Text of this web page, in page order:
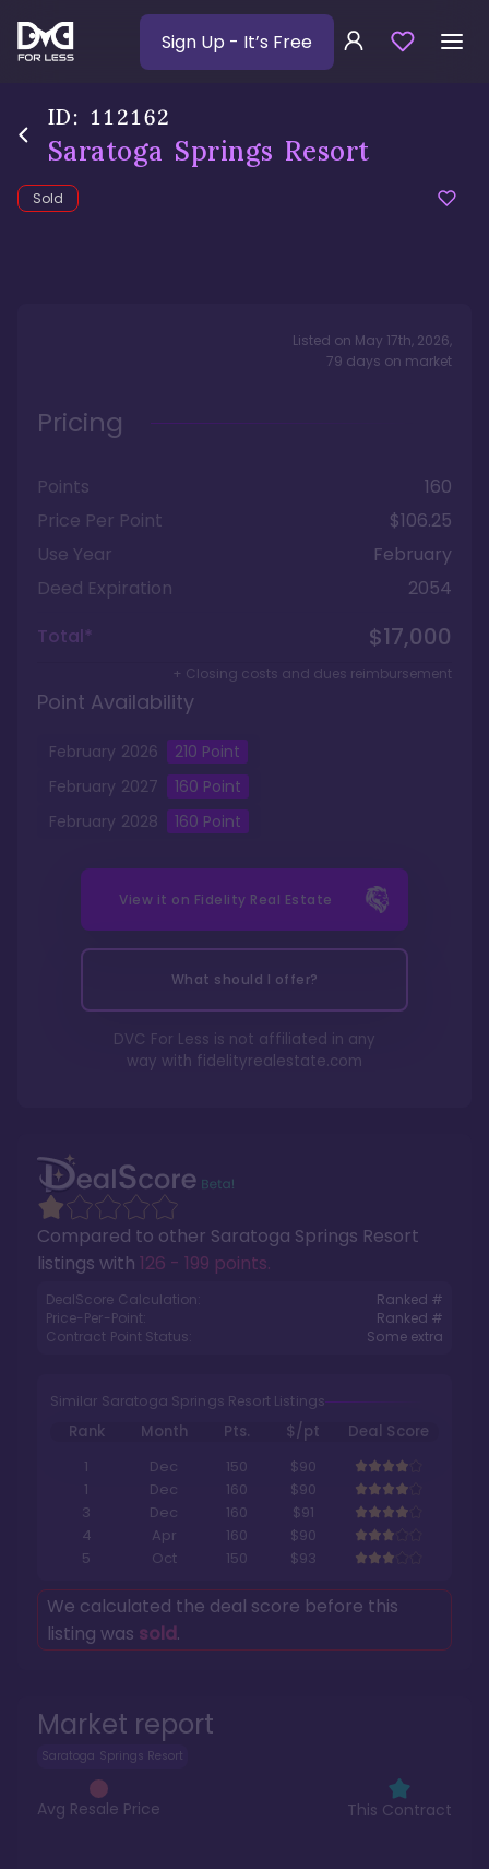
Sign Up - It’s Free
ID: 112162
Saratoga Springs Resort
Sold
Market report
Saratoga Springs Resort
Avg Resale Price This Contract
Compared to other Saratoga Springs Resort
listings with 126 - 199 points.
DealScore Calculation:
Ranked #
Price-Per-Point:
Ranked #
Contract Point Status:
Some extra
Similar Saratoga Springs Resort Listings
Rank Month Pts. $/pt
Deal Score
1
Dec 150
$90
1
Dec 160
$90
3
Dec 160
$91
4
Apr 160
$90
5
Oct 150 $93
We calculated the deal score before this
listing was sold.
Listed on May 17th, 2026,
79 days on market
Pricing
Points
160
Price Per Point
$106.25
Use Year
February
Deed Expiration
2054
Total*
$17,000
+ Closing costs and dues reimbursement
Point Availability
February 2026 210 Point
February 2027 160 Point
February 2028 160 Point
View it on Fidelity Real Estate
What should I offer?
DVC For Less is not affiliated in any
way with fidelityrealestate.com